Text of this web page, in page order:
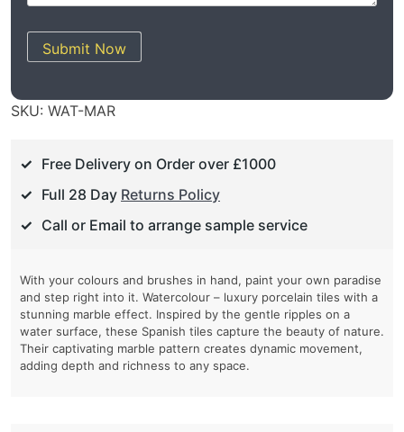
Submit Now
SKU: WAT-MAR
Free Delivery on Order over £1000
Full 28 Day Returns Policy
Call or Email to arrange sample service
With your colours and brushes in hand, paint your own paradise
and step right into it. Watercolour – luxury porcelain tiles with a
stunning marble effect. Inspired by the gentle ripples on a
water surface, these Spanish tiles capture the beauty of nature.
Their captivating marble pattern creates dynamic movement,
adding depth and richness to any space.